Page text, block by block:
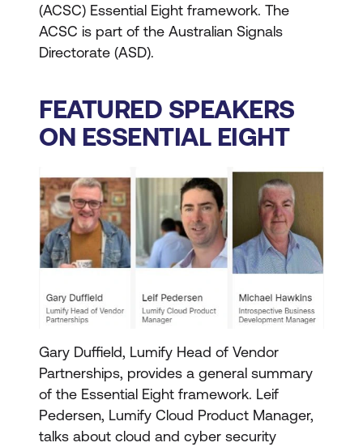
(ACSC) Essential Eight framework. The
ACSC is part of the Australian Signals
Directorate (ASD).
FEATURED SPEAKERS
ON ESSENTIAL EIGHT
Gary Duffield, Lumify Head of Vendor
Partnerships, provides a general summary
of the Essential Eight framework. Leif
Pedersen, Lumify Cloud Product Manager,
talks about cloud and cyber security